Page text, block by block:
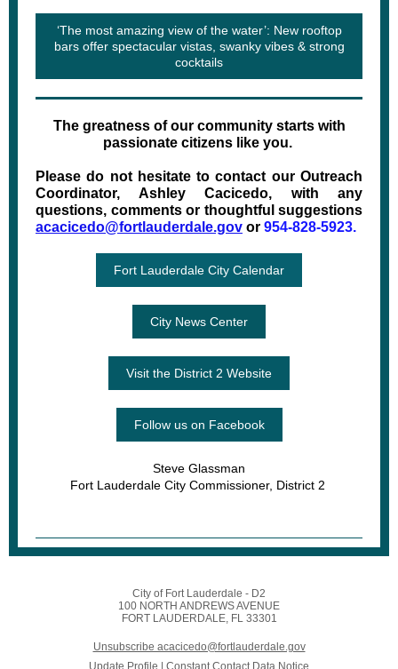
‘The most amazing view of the water’: New rooftop
bars offer spectacular vistas, swanky vibes & strong
cocktails
The greatness of our community starts with
passionate citizens like you.
Please do not hesitate to contact our Outreach
Coordinator, Ashley Cacicedo, with any
questions, comments or thoughtful suggestions
acacicedo@fortlauderdale.gov or 954-828-5923.
Fort Lauderdale City Calendar
City News Center
Visit the District 2 Website
Follow us on Facebook
Steve Glassman
Fort Lauderdale City Commissioner, District 2
City of Fort Lauderdale - D2
100 NORTH ANDREWS AVENUE
FORT LAUDERDALE, FL 33301
Unsubscribe acacicedo@fortlauderdale.gov
Update Profile
Constant Contact Data Notice